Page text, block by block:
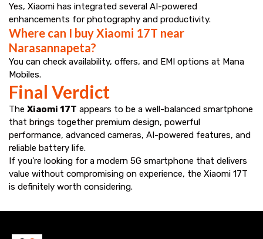
Yes, Xiaomi has integrated several AI-powered
enhancements for photography and productivity.
Where can I buy Xiaomi 17T near
Narasannapeta?
You can check availability, offers, and EMI options at Mana
Mobiles.
Final Verdict
The Xiaomi 17T appears to be a well-balanced smartphone
that brings together premium design, powerful
performance, advanced cameras, AI-powered features, and
reliable battery life.
If you're looking for a modern 5G smartphone that delivers
value without compromising on experience, the Xiaomi 17T
is definitely worth considering.